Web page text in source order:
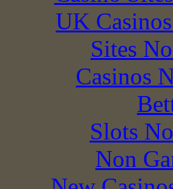
UK
Sites
Casinos
Slots
Non